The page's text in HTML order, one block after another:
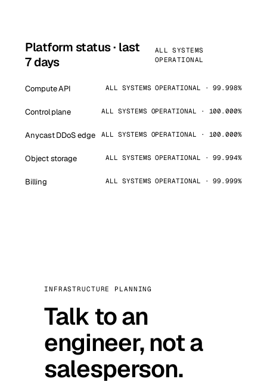
Platform status · last
7 days
ALL SYSTEMS
OPERATIONAL
Compute API ALL SYSTEMS OPERATIONAL · 99.998%
Control plane ALL SYSTEMS OPERATIONAL · 100.000%
Anycast DDoS edge ALL SYSTEMS OPERATIONAL · 100.000%
Object storage ALL SYSTEMS OPERATIONAL · 99.994%
Billing ALL SYSTEMS OPERATIONAL · 99.999%
INFRASTRUCTURE PLANNING
Talk to an
engineer, not a
salesperson.